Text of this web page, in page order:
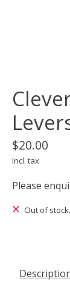
$20.00
Incl. tax
Please
Out of